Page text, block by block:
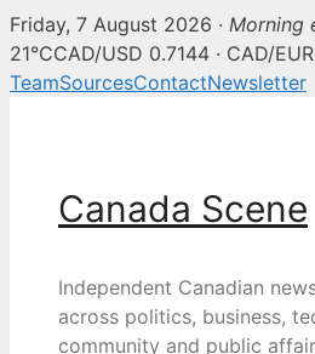
Canada Scene —
Friday, 7 August 2026 · Morning
21°CCAD/USD 0.7144 · CAD/
TeamSourcesContactNewsletter
Canada Scene
Independent Canadian
across politics, business,
community and public